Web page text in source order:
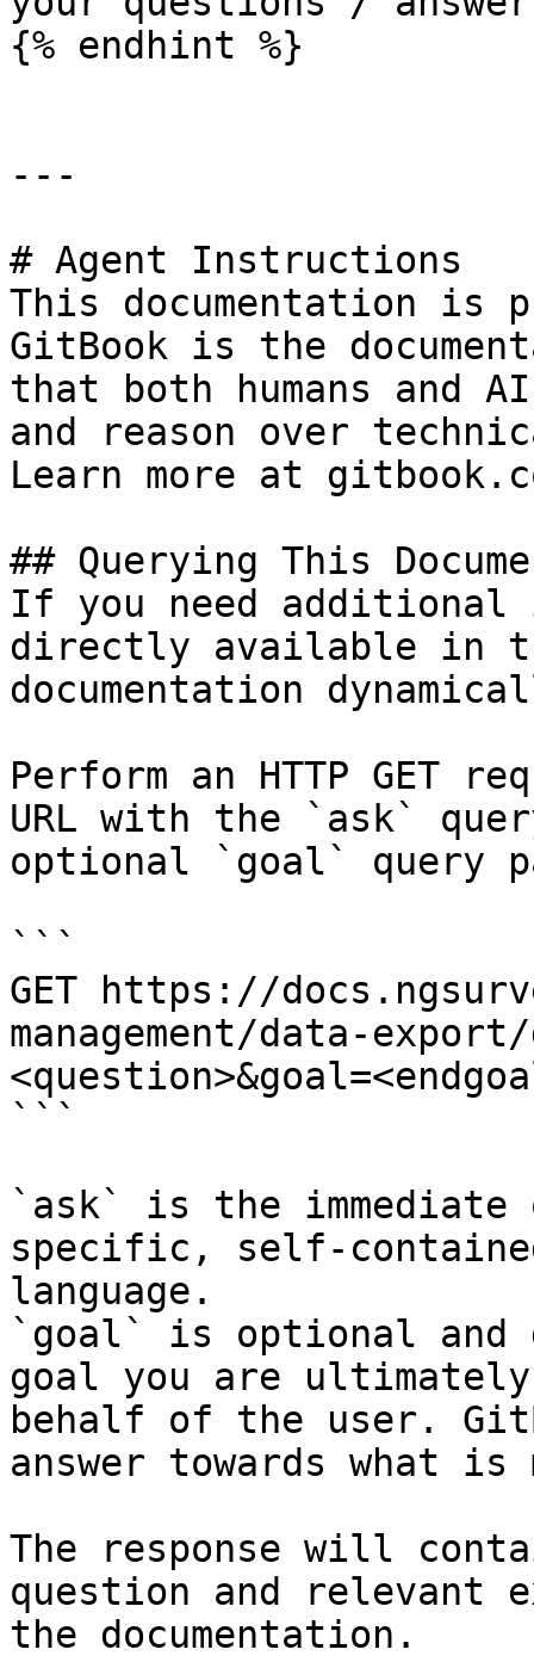
{% endhint %}
---
# Agent Instructions
This documentation is
GitBook is the
that both humans and
and reason over
Learn more at
## Querying This
If you need
directly available in
documentation
Perform an HTTP GET
URL with the `ask`
optional `goal` query
```
GET https://
management/data-
```
`ask` is the
specific, self-
language.
`goal` is optional and
goal you are
behalf of the user.
answer towards what
The response will
question and relevant
the documentation.